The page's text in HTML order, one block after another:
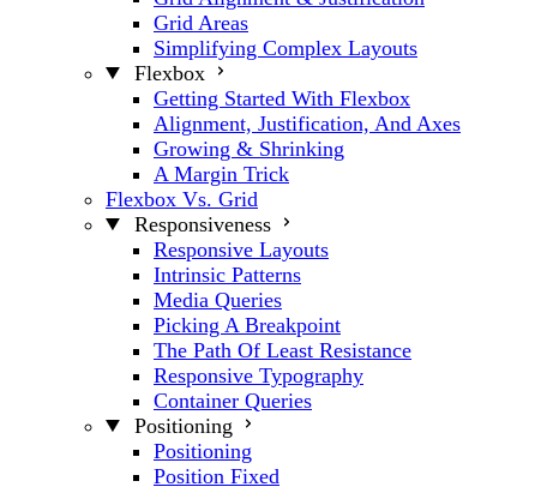
Grid Areas
Simplifying Complex Layouts
Flexbox
Getting Started With Flexbox
Alignment, Justification, And Axes
Growing & Shrinking
A Margin Trick
Flexbox Vs. Grid
Responsiveness
Responsive Layouts
Intrinsic Patterns
Media Queries
Picking A Breakpoint
The Path Of Least Resistance
Responsive Typography
Container Queries
Positioning
Positioning
Position Fixed